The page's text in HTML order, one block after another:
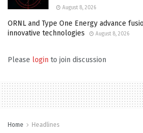
August 8, 2026
ORNL and Type One Energy advance
innovative technologies
August 8, 2026
Please login to join discussion
Home Headlines